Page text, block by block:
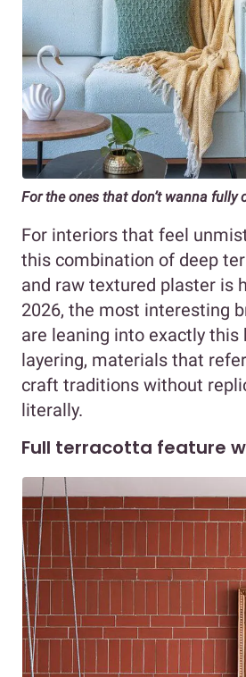
For the ones that don’t wanna fully
For interiors that feel
this combination of deep
and raw textured plaster is
2026, the most interesting
are leaning into exactly this
layering, materials that
craft traditions without
literally.
Full terracotta feature